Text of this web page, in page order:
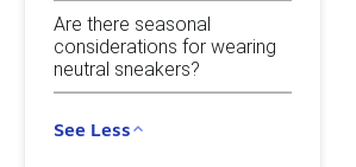
Are there seasonal
considerations for wearing
neutral sneakers?
See Less